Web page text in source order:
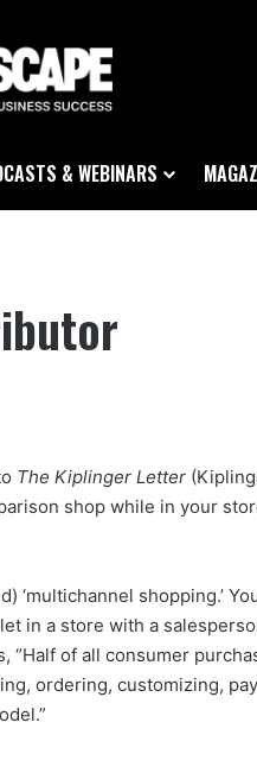
& WEBINARS
The Kiplinger Letter
shop while in your
‘multichannel shopping.’
in a store with a
“Half of all consumer
ordering, customizing,